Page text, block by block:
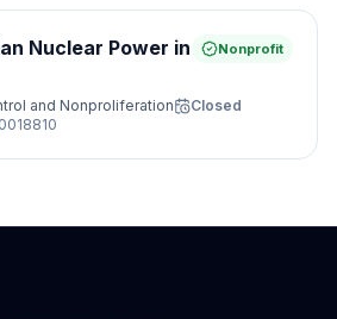
Nuclear Power in
Nonprofit
and Nonproliferation
Closed